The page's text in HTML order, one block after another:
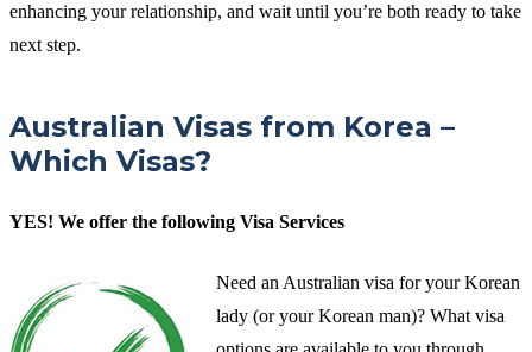
enhancing your relationship, and wait until you’re both ready to take
next step.
Australian Visas from Korea –
Which Visas?
YES! We offer the following Visa Services
Need an Australian visa for your Korean
lady (or your Korean man)? What visa